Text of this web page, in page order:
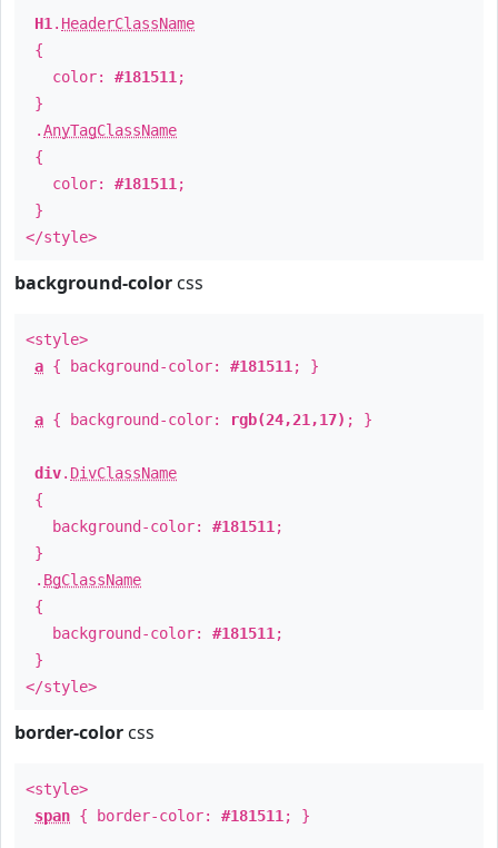
H1 . HeaderClassName
{
color: #181511 ;
}
.AnyTagClassName
{
color: #181511 ;
}
</style>
background-color css
<style>
a { background-color: #181511 ; }
a { background-color: rgb(24,21,17) ; }
div. DivClassName
{
background-color: #181511 ;
}
. BgClassName
{
background-color: #181511 ;
}
</style>
border-color css
<style>
span { border-color: #181511 ; }